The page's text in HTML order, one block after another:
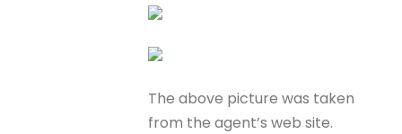
The above picture was taken
from the agent’s web site.